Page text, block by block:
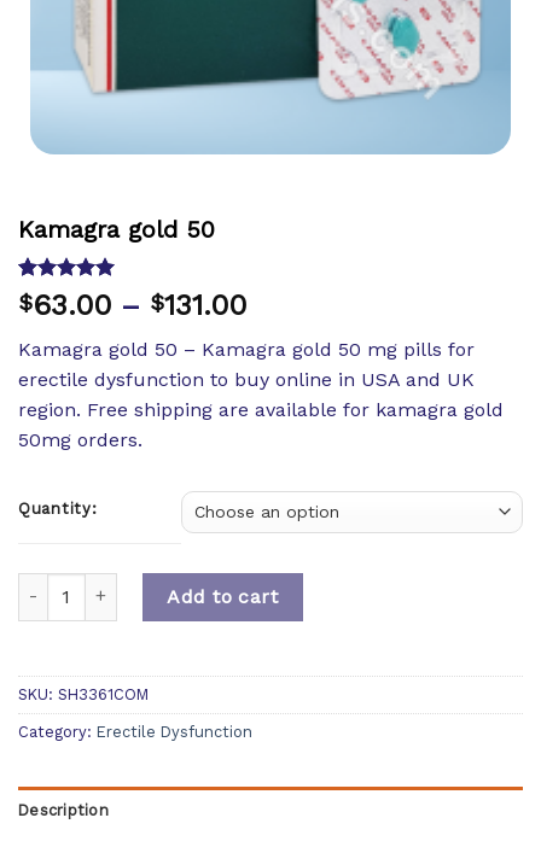
Kamagra gold 50
Rated 5.00
out of 5
1
customer
rating
$63.00 – $131.00
Kamagra gold 50 – Kamagra gold 50 mg pills for
erectile dysfunction to buy online in USA and UK
region. Free shipping are available for kamagra gold
50mg orders.
Quantity:
Add to cart
SKU: SH3361COM
Category: Erectile Dysfunction
Description